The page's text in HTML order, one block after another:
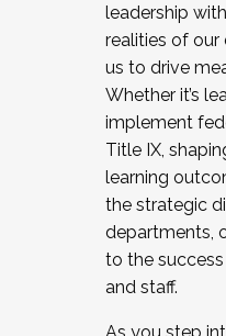
leadership
realities of our
us to drive
Whether it’s
implement
Title IX,
learning
the strategic
departments,
to the
and staff.